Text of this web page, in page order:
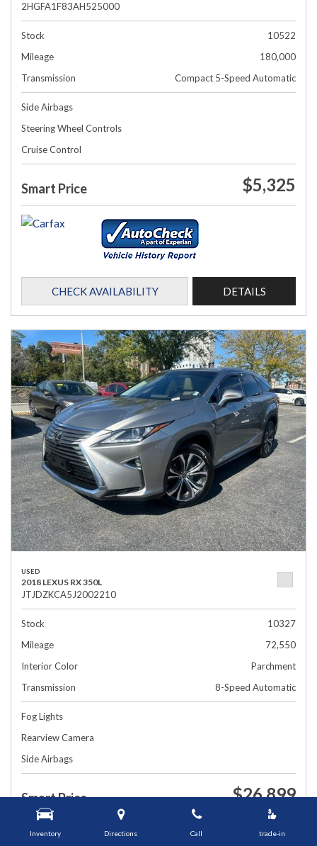
1448 Grafton St, Worcester, MA 01604
Inventory Directions Call trade-in
2HGFA1F83AH525000
Stock
10522
Mileage
180,000
Transmission
Compact 5-Speed Automatic
Side Airbags
Steering Wheel Controls
Cruise Control
Smart Price $5,325
CHECK AVAILABILITY DETAILS
USED
2018 LEXUS RX 350L
JTJDZKCA5J2002210
Stock
10327
Mileage
72,550
Interior Color
Parchment
Transmission
8-Speed Automatic
Fog Lights
Rearview Camera
Side Airbags
Smart Price $26,899